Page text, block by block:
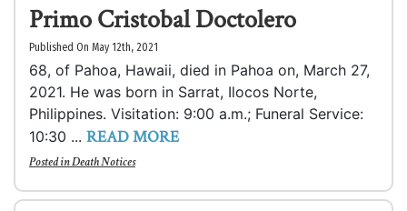
Primo Cristobal Doctolero
Published On May 12th, 2021
68, of Pahoa, Hawaii, died in Pahoa on, March 27,
2021. He was born in Sarrat, Ilocos Norte,
Philippines. Visitation: 9:00 a.m.; Funeral Service:
10:30 ... READ MORE
Posted inDeath Notices